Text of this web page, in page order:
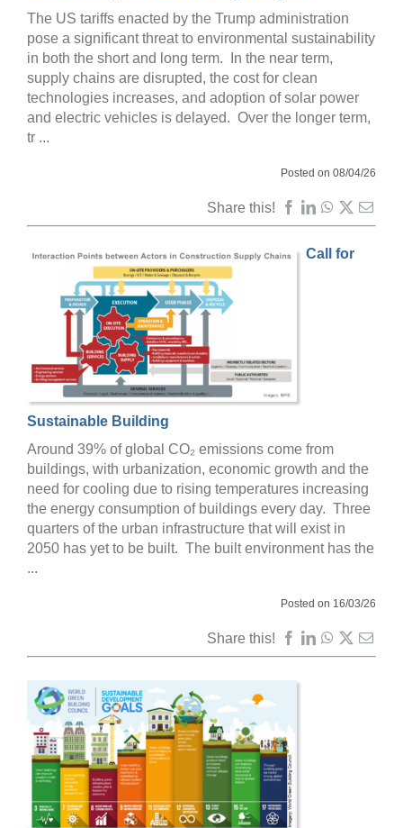
The US tariffs enacted by the Trump administration
pose a significant threat to environmental sustainability
in both the short and long term. In the near term,
supply chains are disrupted, the cost for clean
technologies increases, and adoption of solar power
and electric vehicles is delayed. Over the longer term,
tr ...
Posted on 08/04/26
Share this!
Call for
Sustainable Building
Around 39% of global CO₂ emissions come from
buildings, with urbanization, economic growth and the
need for cooling due to rising temperatures increasing
the energy consumption of buildings every day. Three
quarters of the urban infrastructure that will exist in
2050 has yet to be built. The built environment has the
...
Posted on 16/03/26
Share this!